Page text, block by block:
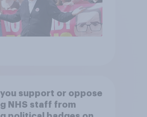
support or oppose
NHS staff from